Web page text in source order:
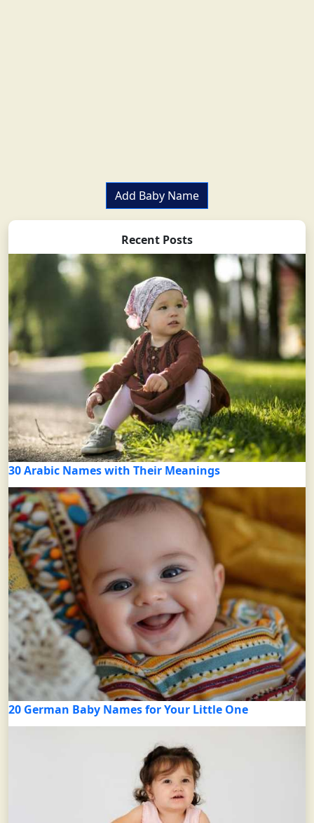
Add Baby Name
Recent Posts
30 Arabic Names with Their Meanings
20 German Baby Names for Your Little One